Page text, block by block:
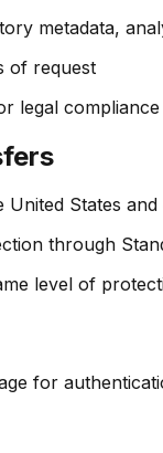
metadata,
of request
legal
United States
through
level of
for